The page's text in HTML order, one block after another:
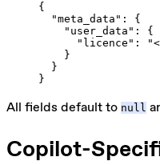
{
  "meta_data"
: {
    "user_data"
: {
      "licence"
:
    }
  }
}
All fields default to null
Copilot-